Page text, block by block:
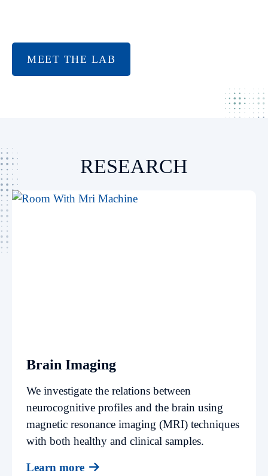
MEET THE LAB
RESEARCH
Brain Imaging
We investigate the relations between
neurocognitive profiles and the brain using
magnetic resonance imaging (MRI) techniques
with both healthy and clinical samples.
Learn more